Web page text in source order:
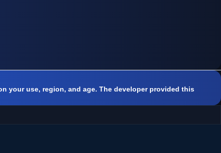
your use, region, and age. The developer provided this